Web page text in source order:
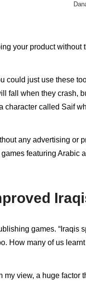
your product without
could just use these
fall when they crash,
character called Saif
any advertising or
featuring Arabic
games. “Iraqis
How many of us
my view, a huge factor